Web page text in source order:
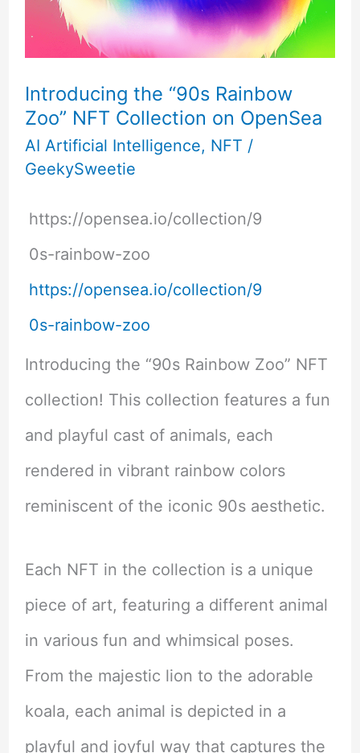
Introducing the “90s Rainbow
Zoo” NFT Collection on OpenSea
AI Artificial Intelligence, NFT /
GeekySweetie
https://opensea.io/collection/9
0s-rainbow-zoo
https://opensea.io/collection/9
0s-rainbow-zoo
Introducing the “90s Rainbow Zoo” NFT
collection! This collection features a fun
and playful cast of animals, each
rendered in vibrant rainbow colors
reminiscent of the iconic 90s aesthetic.
Each NFT in the collection is a unique
piece of art, featuring a different animal
in various fun and whimsical poses.
From the majestic lion to the adorable
koala, each animal is depicted in a
playful and joyful way that captures the